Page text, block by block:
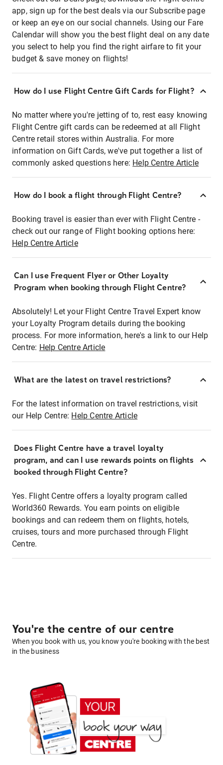
app, sign up for the best deals via our Subscribe page
or keep an eye on our social channels. Using our Fare
Calendar will show you the best flight deal on any date
you select to help you find the right airfare to fit your
budget & save money on flights!
How do I use Flight Centre Gift Cards for Flight?
No matter where you're jetting of to, rest easy knowing
Flight Centre gift cards can be redeemed at all Flight
Centre retail stores within Australia. For more
information on Gift Cards, we've put together a list of
commonly asked questions here: Help Centre Article
How do I book a flight through Flight Centre?
Booking travel is easier than ever with Flight Centre -
check out our range of Flight booking options here:
Help Centre Article
Can I use Frequent Flyer or Other Loyalty
Program when booking through Flight Centre?
Absolutely! Let your Flight Centre Travel Expert know
your Loyalty Program details during the booking
process. For more information, here's a link to our Help
Centre: Help Centre Article
What are the latest on travel restrictions?
For the latest information on travel restrictions, visit
our Help Centre: Help Centre Article
Does Flight Centre have a travel loyalty
program, and can I use rewards points on flights
booked through Flight Centre?
Yes. Flight Centre offers a loyalty program called
World360 Rewards. You earn points on eligible
bookings and can redeem them on flights, hotels,
cruises, tours and more purchased through Flight
Centre.
You're the centre of our centre
When you book with us, you know you're booking with the best
in the business